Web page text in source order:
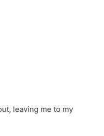
leaving me to my